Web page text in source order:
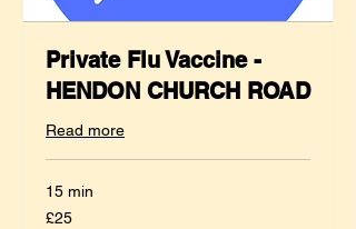
Private Flu Vaccine -
HENDON CHURCH ROAD
Read more
15 min
25
British
£25